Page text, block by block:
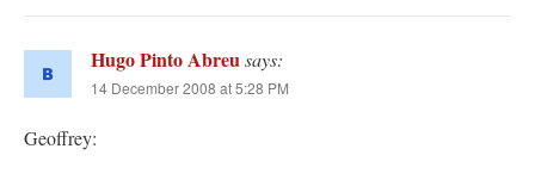
Hugo Pinto Abreusays:
14 December 2008 at 5:28 PM
Geoffrey: